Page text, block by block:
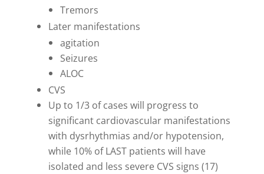
Tremors
Later manifestations
agitation
Seizures
ALOC
CVS
Up to 1/3 of cases will progress to
significant cardiovascular manifestations
with dysrhythmias and/or hypotension,
while 10% of LAST patients will have
isolated and less severe CVS signs (17)